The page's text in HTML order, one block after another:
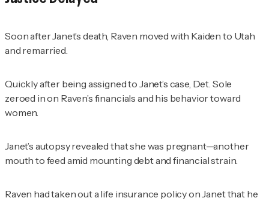
Soon after Janet’s death, Raven moved with Kaiden to Utah
and remarried.
Quickly after being assigned to Janet’s case, Det. Sole
zeroed in on Raven’s financials and his behavior toward
women.
Janet’s autopsy revealed that she was pregnant—another
mouth to feed amid mounting debt and financial strain.
Raven had taken out a life insurance policy on Janet that he